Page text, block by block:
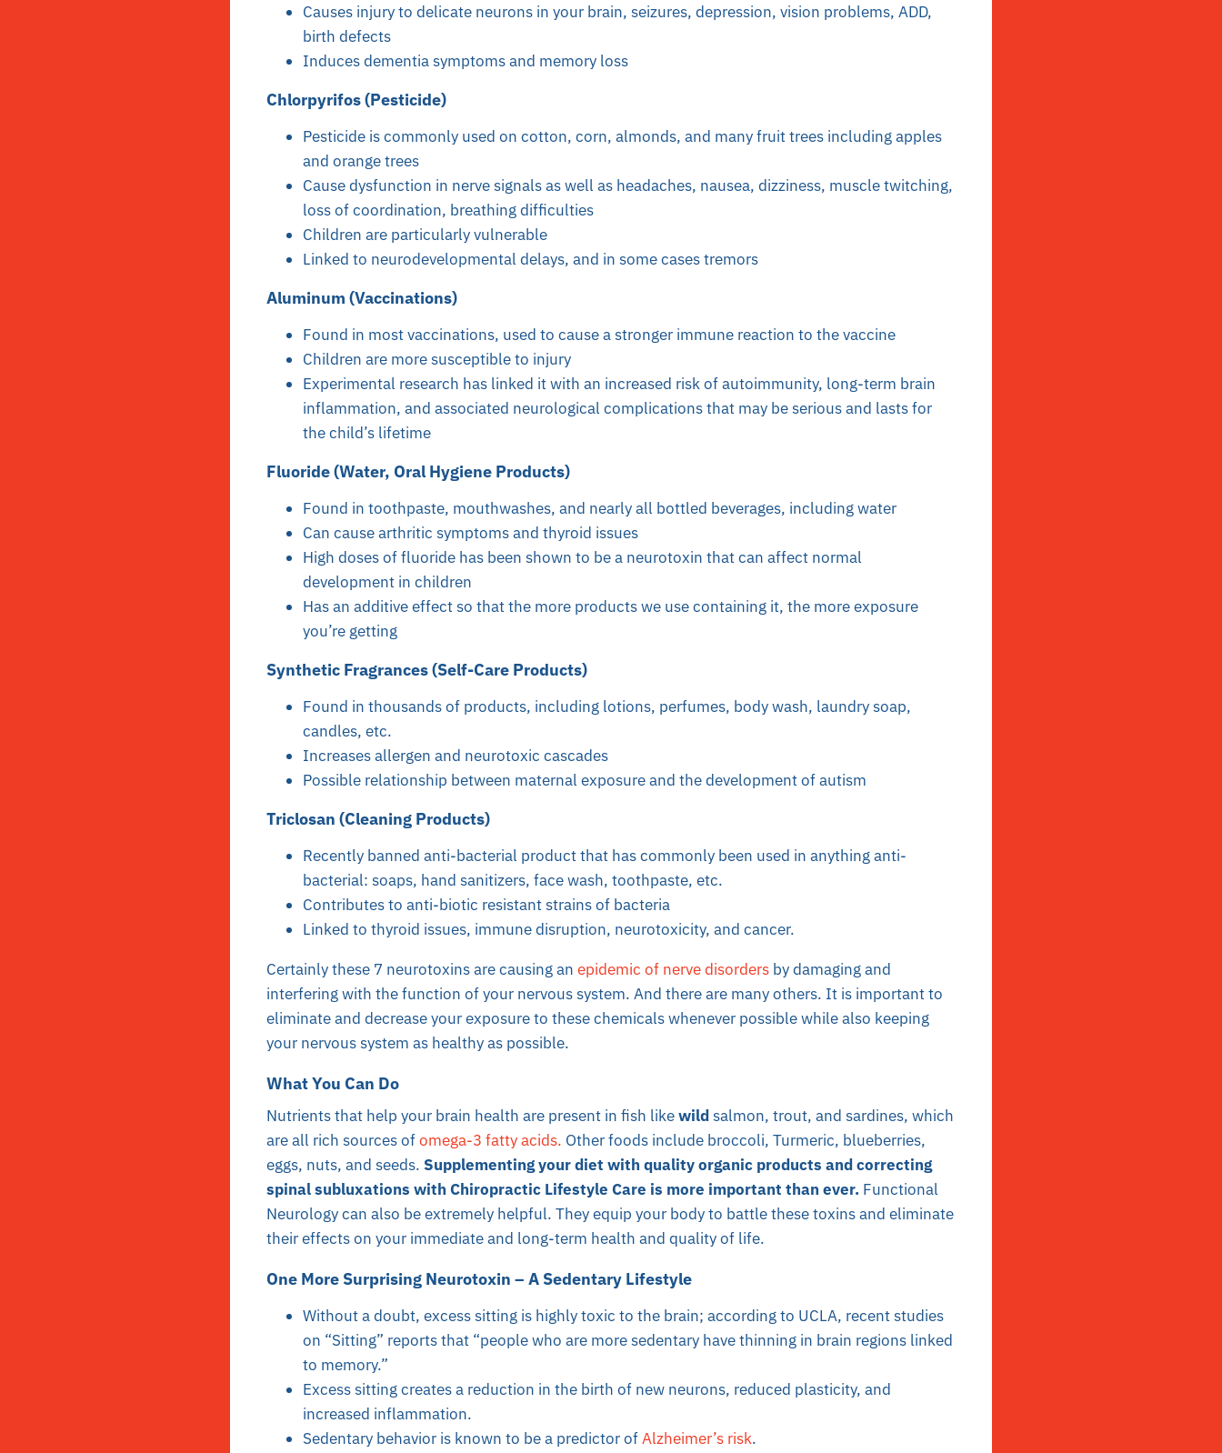
Causes injury to delicate neurons in your brain, seizures, depression, vision problems, ADD,
birth defects
Induces dementia symptoms and memory loss
Chlorpyrifos (Pesticide)
Pesticide is commonly used on cotton, corn, almonds, and many fruit trees including apples
and orange trees
Cause dysfunction in nerve signals as well as headaches, nausea, dizziness, muscle twitching,
loss of coordination, breathing difficulties
Children are particularly vulnerable
Linked to neurodevelopmental delays, and in some cases tremors
Aluminum (Vaccinations)
Found in most vaccinations, used to cause a stronger immune reaction to the vaccine
Children are more susceptible to injury
Experimental research has linked it with an increased risk of autoimmunity, long-term brain
inflammation, and associated neurological complications that may be serious and lasts for
the child’s lifetime
Fluoride (Water, Oral Hygiene Products)
Found in toothpaste, mouthwashes, and nearly all bottled beverages, including water
Can cause arthritic symptoms and thyroid issues
High doses of fluoride has been shown to be a neurotoxin that can affect normal
development in children
Has an additive effect so that the more products we use containing it, the more exposure
you’re getting
Synthetic Fragrances (Self-Care Products)
Found in thousands of products, including lotions, perfumes, body wash, laundry soap,
candles, etc.
Increases allergen and neurotoxic cascades
Possible relationship between maternal exposure and the development of autism
Triclosan (Cleaning Products)
Recently banned anti-bacterial product that has commonly been used in anything anti-
bacterial: soaps, hand sanitizers, face wash, toothpaste, etc.
Contributes to anti-biotic resistant strains of bacteria
Linked to thyroid issues, immune disruption, neurotoxicity, and cancer.
Certainly these 7 neurotoxins are causing an epidemic of nerve disordersby damaging and
interfering with the function of your nervous system. And there are many others. It is important to
eliminate and decrease your exposure to these chemicals whenever possible while also keeping
your nervous system as healthy as possible.
What You Can Do
Nutrients that help your brain health are present in fish likewildsalmon, trout, and sardines, which
are all rich sources ofomega-3 fatty acids. Other foods include broccoli, Turmeric, blueberries,
eggs, nuts, and seeds. Supplementing your diet with quality organic products and correcting
spinal subluxations with Chiropractic Lifestyle Care is more important than ever.Functional
Neurology can also be extremely helpful. They equip your body to battle these toxins and eliminate
their effects on your immediate and long-term health and quality of life.
One More Surprising Neurotoxin – A Sedentary Lifestyle
Without a doubt, excess sitting is highly toxic to the brain; according to UCLA, recent studies
on “Sitting” reports that “people who are more sedentary have thinning in brain regions linked
to memory.”
Excess sitting creates a reduction in the birth of new neurons, reduced plasticity, and
increased inflammation.
Sedentary behavior is known to be a predictor ofAlzheimer’s risk.